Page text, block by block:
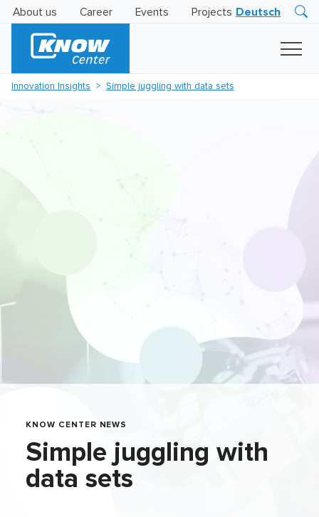
About us Career Events Projects Deutsch
Insights
Innovation Insights Simple juggling with data sets
KNOW CENTER NEWS
Simple juggling with
data sets